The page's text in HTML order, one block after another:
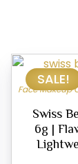
SALE!
Face Makeup
Swiss
6g |
This
product
has
multiple
variants.